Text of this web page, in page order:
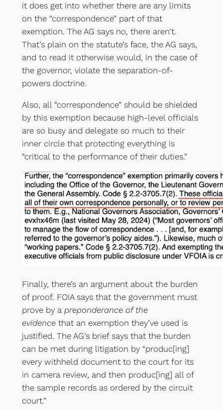
it does get into whether there are any limits
on the “correspondence” part of that
exemption. The AG says no, there aren’t.
That’s plain on the statute’s face, the AG says,
and to read it otherwise would, in the case of
the governor, violate the separation-of-
powers doctrine.
Also, all “correspondence” should be shielded
by this exemption because high-level officials
are so busy and delegate so much to their
inner circle that protecting everything is
“critical to the performance of their duties.”
Finally, there’s an argument about the burden
of proof. FOIA says that the government must
prove by a preponderance of the
evidence that an exemption they’ve used is
justified. The AG’s brief says that the burden
can be met during litigation by “produc[ing]
every withheld document to the court for its
in camera review, and then produc[ing] all of
the sample records as ordered by the circuit
court.”